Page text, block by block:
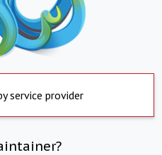
service provider